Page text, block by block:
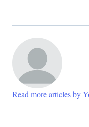
Read more articles by